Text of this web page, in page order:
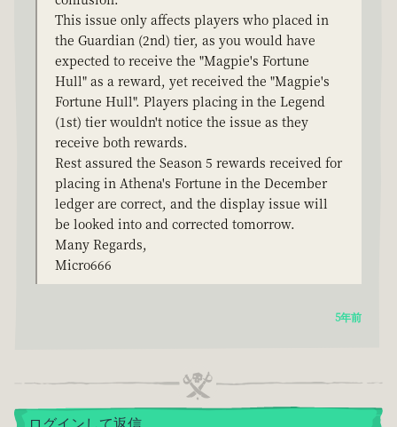
This issue only affects players who placed in
the Guardian (2nd) tier, as you would have
expected to receive the "Magpie's Fortune
Hull" as a reward, yet received the "Magpie's
Fortune Hull". Players placing in the Legend
(1st) tier wouldn't notice the issue as they
receive both rewards.
Rest assured the Season 5 rewards received for
placing in Athena's Fortune in the December
ledger are correct, and the display issue will
be looked into and corrected tomorrow.
Many Regards,
Micro666
5年前